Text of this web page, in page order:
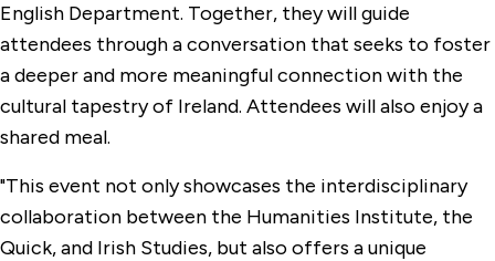
English Department. Together, they will guide
attendees through a conversation that seeks to foster
a deeper and more meaningful connection with the
cultural tapestry of Ireland. Attendees will also enjoy a
shared meal.
"This event not only showcases the interdisciplinary
collaboration between the Humanities Institute, the
Quick, and Irish Studies, but also offers a unique